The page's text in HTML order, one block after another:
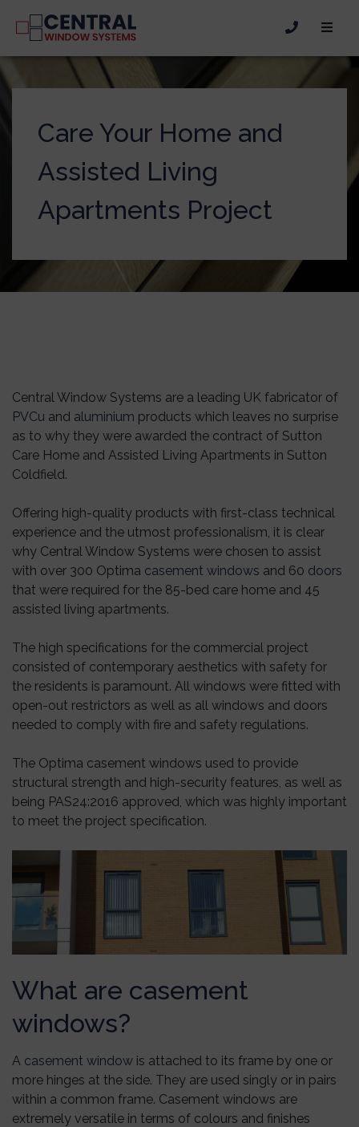
Care Your Home and
Assisted Living
Apartments Project
Central Window Systems are a leading UK fabricator of
PVCu and aluminium products which leaves no surprise
as to why they were awarded the contract of Sutton
Care Home and Assisted Living Apartments in Sutton
Coldfield.
Offering high-quality products with first-class technical
experience and the utmost professionalism, it is clear
why Central Window Systems were chosen to assist
with over 300 Optima casement windows and 60 doors
that were required for the 85-bed care home and 45
assisted living apartments.
The high specifications for the commercial project
consisted of contemporary aesthetics with safety for
the residents is paramount. All windows were fitted with
open-out restrictors as well as all windows and doors
needed to comply with fire and safety regulations.
The Optima casement windows used to provide
structural strength and high-security features, as well as
being PAS24:2016 approved, which was highly important
to meet the project specification.
What are casement
windows?
A casement window is attached to its frame by one or
more hinges at the side. They are used singly or in pairs
within a common frame. Casement windows are
extremely versatile in terms of colours and finishes